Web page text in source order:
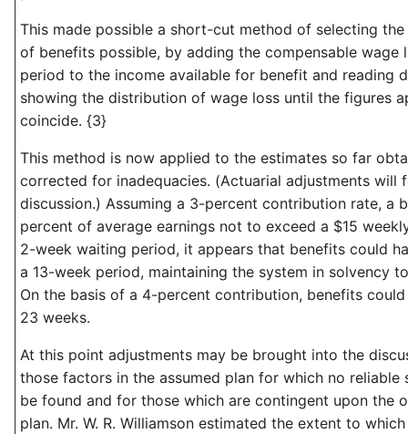
This made possible a short-cut method of selecting
of benefits possible, by adding the compensable wage
period to the income available for benefit and reading
showing the distribution of wage loss until the figures
coincide. {3}
This method is now applied to the estimates so far
corrected for inadequacies. (Actuarial adjustments will
discussion.) Assuming a 3-percent contribution rate, a
percent of average earnings not to exceed a $15
2-week waiting period, it appears that benefits could
a 13-week period, maintaining the system in solvency
On the basis of a 4-percent contribution, benefits
23 weeks.
At this point adjustments may be brought into the
those factors in the assumed plan for which no reliable
be found and for those which are contingent upon the
plan. Mr. W. R. Williamson estimated the extent to